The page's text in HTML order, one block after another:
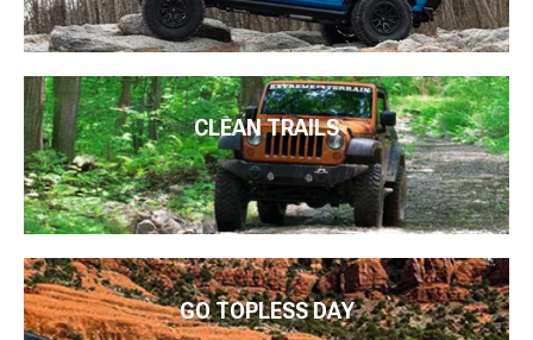
CLEAN TRAILS
GO TOPLESS DAY